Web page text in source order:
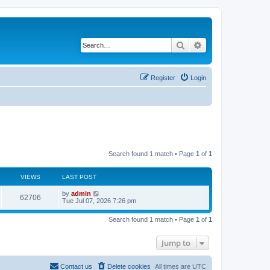
Search
Login
Register
Search found 1 match • Page 1 of 1
VIEWS LAST POST
62706V
i
L
a
t
by admin
Tue Jul 07, 2026 7:26 pm
Search found 1 match • Page 1 of 1
Jump to
All times are UTC
Delete cookies
Contact us